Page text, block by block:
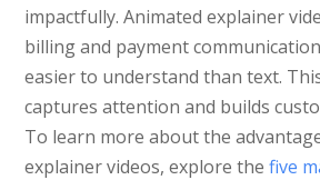
impactfully. Animated explainer
billing and payment
easier to understand than text.
captures attention and builds
To learn more about the
explainer videos, explore thefive